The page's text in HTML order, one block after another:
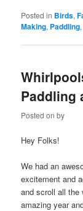
Posted in Birds,
Making, Paddling,
Paddling
Posted onby
Hey Folks!
We had an
excitement and
and scroll all
amazing year